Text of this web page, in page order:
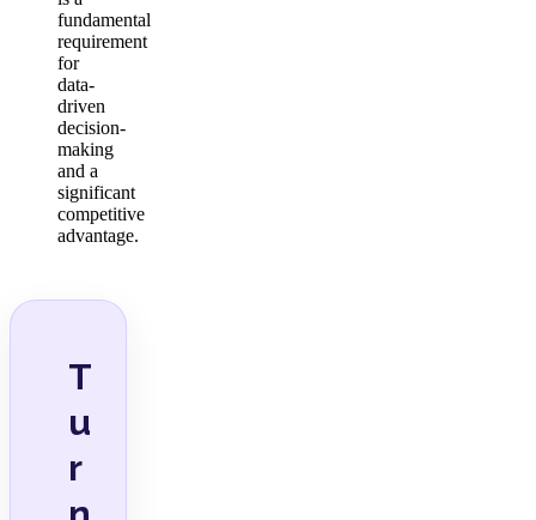
fundamental
requirement
for
data-
driven
decision-
making
and a
significant
competitive
advantage.
T
u
r